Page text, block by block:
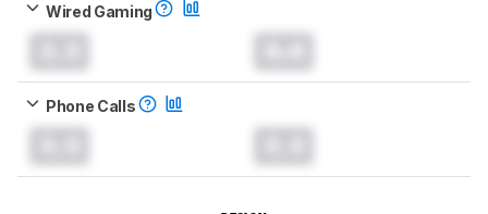
Wired Gaming
Phone Calls